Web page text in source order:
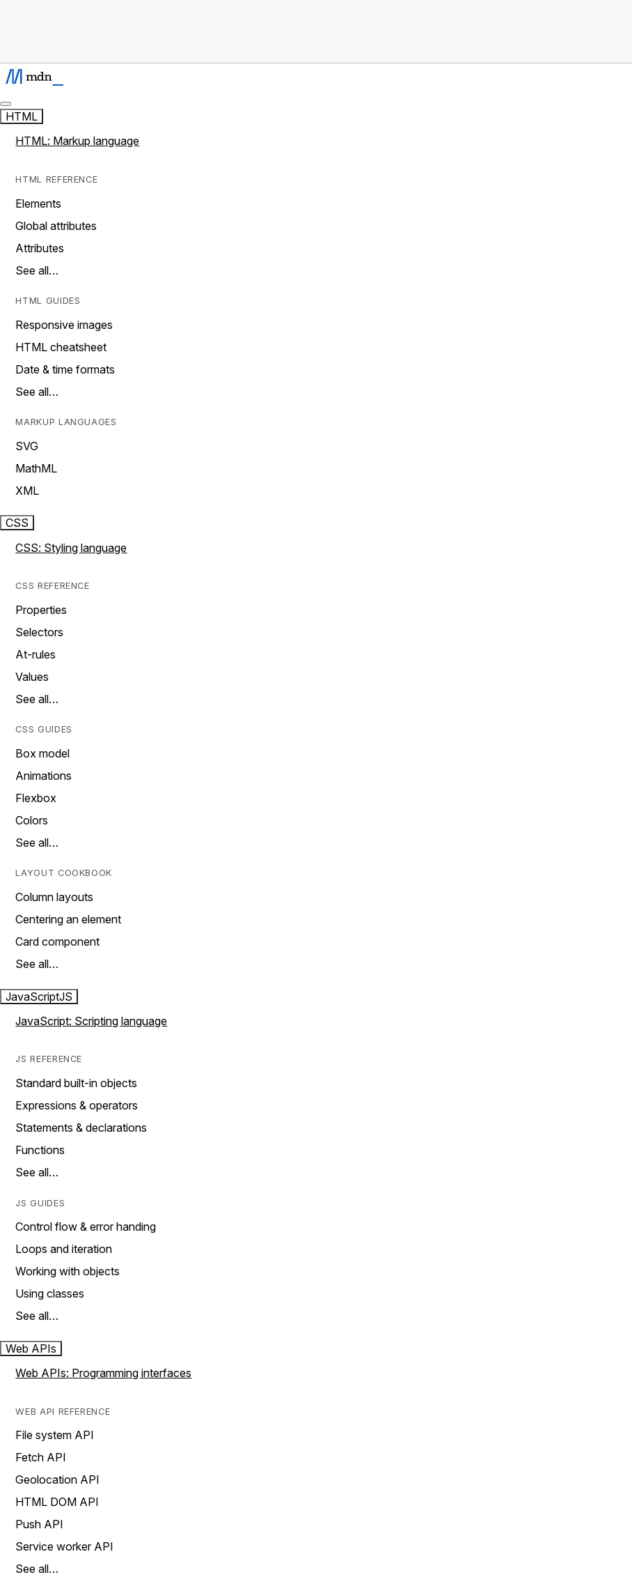
HTML
HTML: Markup language
HTML REFERENCE
Elements
Global attributes
Attributes
See all…
HTML GUIDES
Responsive images
HTML cheatsheet
Date & time formats
See all…
MARKUP LANGUAGES
SVG
MathML
XML
CSS
CSS: Styling language
CSS REFERENCE
Properties
Selectors
At-rules
Values
See all…
CSS GUIDES
Box model
Animations
Flexbox
Colors
See all…
LAYOUT COOKBOOK
Column layouts
Centering an element
Card component
See all…
JavaScriptJS
JavaScript: Scripting language
JS REFERENCE
Standard built-in objects
Expressions & operators
Statements & declarations
Functions
See all…
JS GUIDES
Control flow & error handing
Loops and iteration
Working with objects
Using classes
See all…
Web APIs
Web APIs: Programming interfaces
WEB API REFERENCE
File system API
Fetch API
Geolocation API
HTML DOM API
Push API
Service worker API
See all…